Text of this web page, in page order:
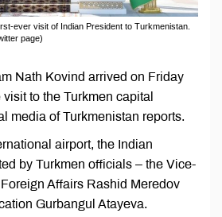
ever visit of Indian President to Turkmenistan.
page)
Nath Kovind arrived on Friday
to the Turkmen capital
media of Turkmenistan reports.
airport, the Indian
by Turkmen officials – the Vice-
Affairs Rashid Meredov
Gurbangul Atayeva.